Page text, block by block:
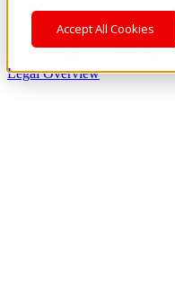
Accept All Cookies
Legal Overview